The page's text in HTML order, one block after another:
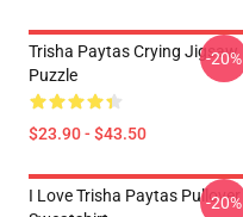
Trisha Paytas Crying Jigsaw
Puzzle
$23.90 - $43.50
-20%
I Love Trisha Paytas Pullover
-20%